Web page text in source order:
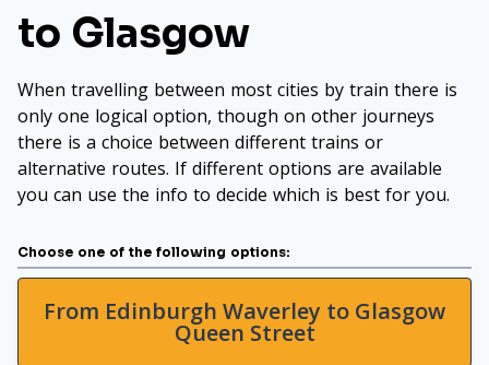
to Glasgow
When travelling between most cities by train there is
only one logical option, though on other journeys
there is a choice between different trains or
alternative routes. If different options are available
you can use the info to decide which is best for you.
Choose one of the following options:
From Edinburgh Waverley to Glasgow
Queen Street